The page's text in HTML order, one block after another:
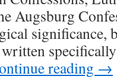
Augsburg
significance,
written
reading →